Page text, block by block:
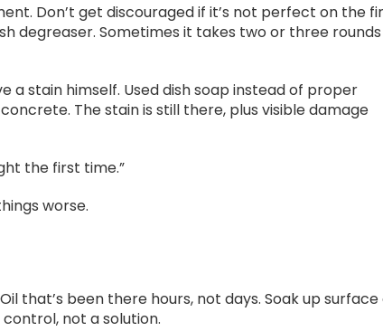
Don’t get discouraged if it’s not perfect on the
degreaser. Sometimes it takes two or three rounds
a stain himself. Used dish soap instead of proper
The stain is still there, plus visible damage
the first time.”
worse.
that’s been there hours, not days. Soak up surface
not a solution.